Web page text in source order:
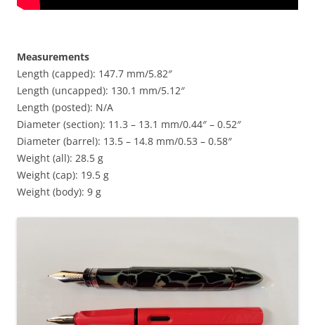
Measurements
Length (capped): 147.7 mm/5.82″
Length (uncapped): 130.1 mm/5.12″
Length (posted): N/A
Diameter (section): 11.3 – 13.1 mm/0.44″ – 0.52″
Diameter (barrel): 13.5 – 14.8 mm/0.53 – 0.58″
Weight (all): 28.5 g
Weight (cap): 19.5 g
Weight (body): 9 g